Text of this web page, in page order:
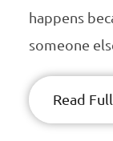
happens
someone
Read